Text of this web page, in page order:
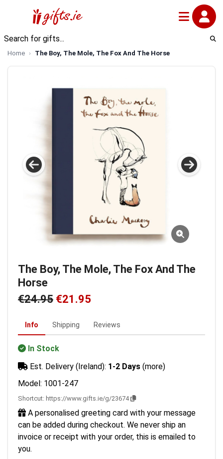
Home The Boy, The Mole, The Fox And The Horse
The Boy, The Mole, The Fox And The
Horse
€24.95 €21.95
Info Shipping Reviews
In Stock
Est. Delivery (Ireland): 1-2 Days (more)
Model: 1001-247
Shortcut: https://www.gifts.ie/g/23674
A personalised greeting card with your message
can be added during checkout. We never ship an
invoice or receipt with your order, this is emailed to
you.